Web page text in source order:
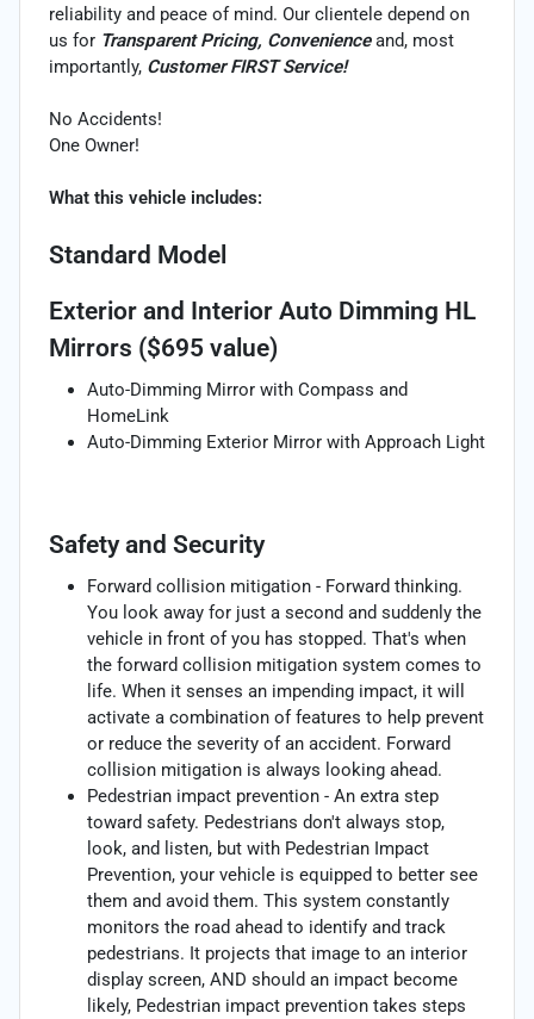
reliability and peace of mind. Our clientele depend on
us for Transparent Pricing, Convenienceand, most
importantly, Customer FIRST Service!
No Accidents!
One Owner!
What this vehicle includes:
Standard Model
Exterior and Interior Auto Dimming HL
Mirrors ($695 value)
Auto-Dimming Mirror with Compass and
HomeLink
Auto-Dimming Exterior Mirror with Approach Light
Safety and Security
Forward collision mitigation - Forward thinking.
You look away for just a second and suddenly the
vehicle in front of you has stopped. That's when
the forward collision mitigation system comes to
life. When it senses an impending impact, it will
activate a combination of features to help prevent
or reduce the severity of an accident. Forward
collision mitigation is always looking ahead.
Pedestrian impact prevention - An extra step
toward safety. Pedestrians don't always stop,
look, and listen, but with Pedestrian Impact
Prevention, your vehicle is equipped to better see
them and avoid them. This system constantly
monitors the road ahead to identify and track
pedestrians. It projects that image to an interior
display screen, AND should an impact become
likely, Pedestrian impact prevention takes steps